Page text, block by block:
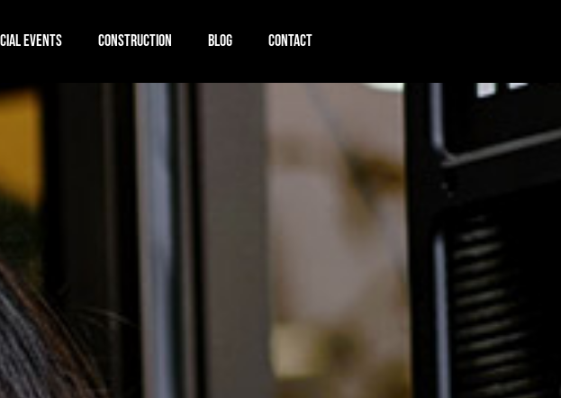
EVENTS CONSTRUCTION BLOG CONTACT